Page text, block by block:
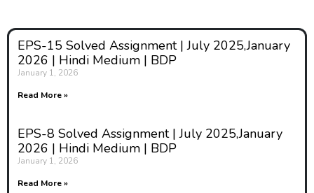
EPS-15 Solved Assignment | July 2025,January
2026 | Hindi Medium | BDP
January 1, 2026
Read More »
EPS-8 Solved Assignment | July 2025,January
2026 | Hindi Medium | BDP
January 1, 2026
Read More »